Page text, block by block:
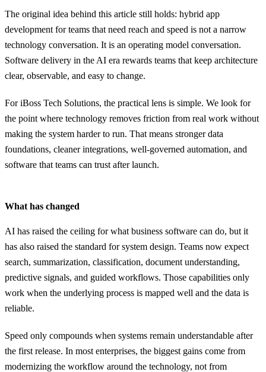
The original idea behind this article still holds: hybrid app
development for teams that need reach and speed is not a narrow
technology conversation. It is an operating model conversation.
Software delivery in the AI era rewards teams that keep architecture
clear, observable, and easy to change.
For iBoss Tech Solutions, the practical lens is simple. We look for
the point where technology removes friction from real work without
making the system harder to run. That means stronger data
foundations, cleaner integrations, well-governed automation, and
software that teams can trust after launch.
What has changed
AI has raised the ceiling for what business software can do, but it
has also raised the standard for system design. Teams now expect
search, summarization, classification, document understanding,
predictive signals, and guided workflows. Those capabilities only
work when the underlying process is mapped well and the data is
reliable.
Speed only compounds when systems remain understandable after
the first release. In most enterprises, the biggest gains come from
modernizing the workflow around the technology, not from